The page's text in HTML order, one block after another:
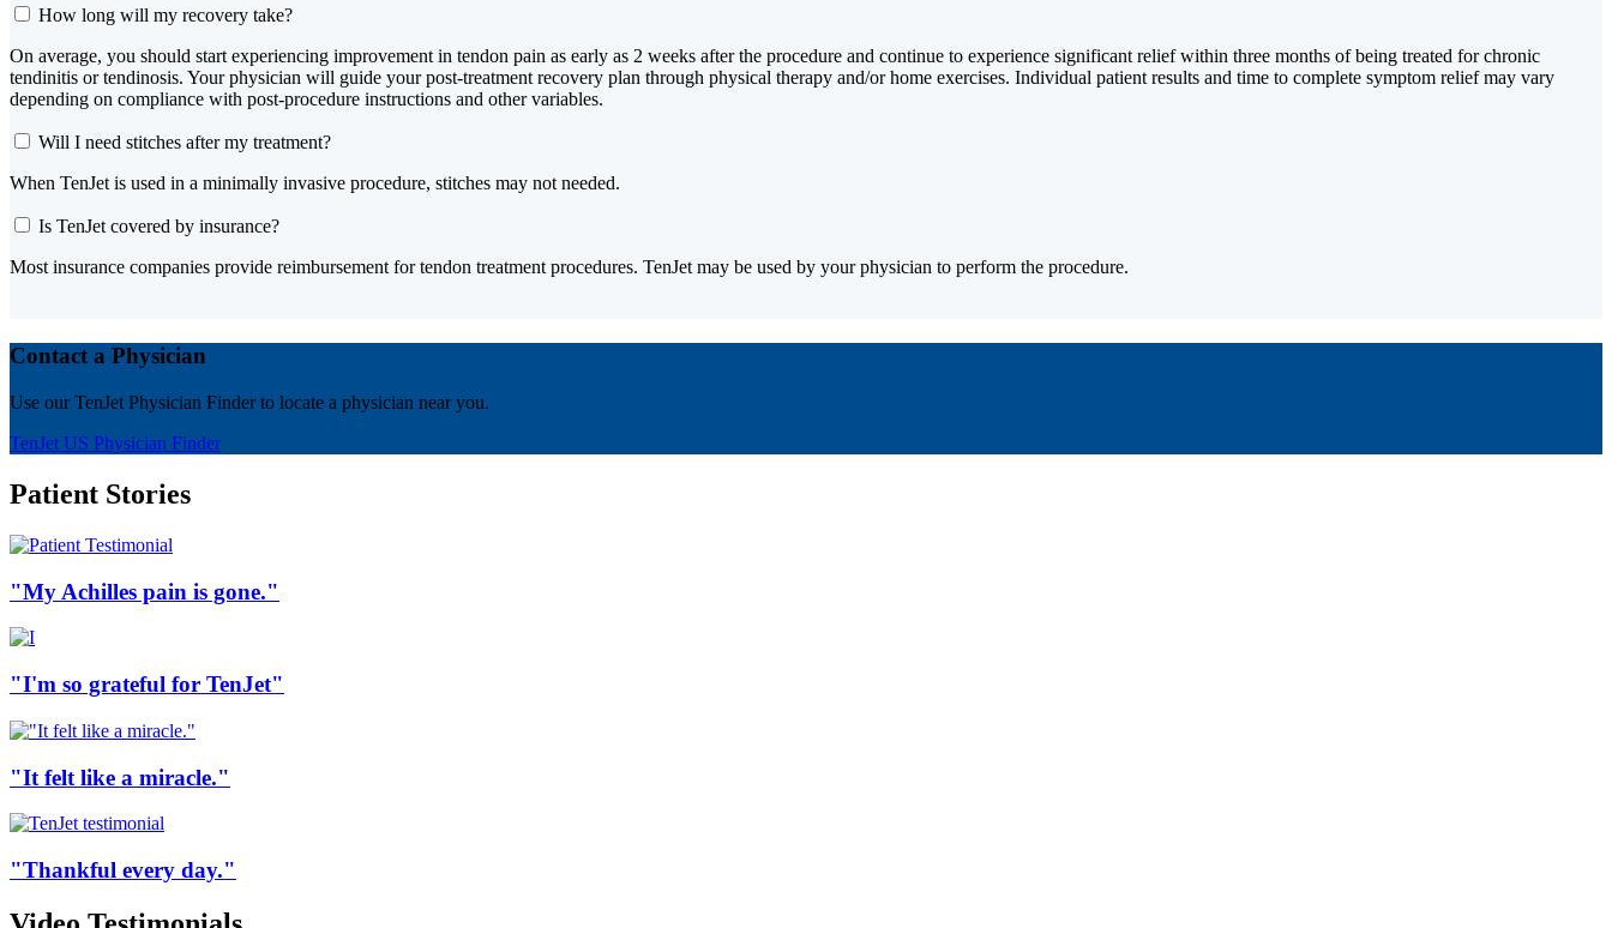
How long will my recovery take?
On average, you should start experiencing improvement in tendon pain as early as 2 weeks after the procedure and continue to experience significant relief within three months of being treated for chronic
tendinitis or tendinosis. Your physician will guide your post-treatment recovery plan through physical therapy and/or home exercises. Individual patient results and time to complete symptom relief may vary
depending on compliance with post-procedure instructions and other variables.
Will I need stitches after my treatment?
When TenJet is used in a minimally invasive procedure, stitches may not needed.
Is TenJet covered by insurance?
Most insurance companies provide reimbursement for tendon treatment procedures. TenJet may be used by your physician to perform the procedure.
Contact a Physician
Use our TenJet Physician Finder to locate a physician near you.
TenJet US Physician Finder
Patient Stories
"My Achilles pain is gone."
"I'm so grateful for TenJet"
"It felt like a miracle."
"Thankful every day."